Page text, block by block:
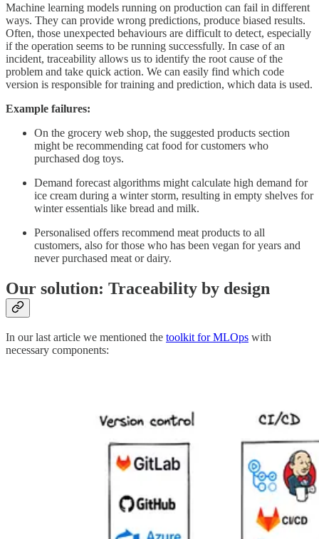
Machine learning models running on production can fail in different
ways. They can provide wrong predictions, produce biased results.
Often, those unexpected behaviours are difficult to detect, especially
if the operation seems to be running successfully. In case of an
incident, traceability allows us to identify the root cause of the
problem and take quick action. We can easily find which code
version is responsible for training and prediction, which data is used.
Example failures:
On the grocery web shop, the suggested products section
might be recommending cat food for customers who
purchased dog toys.
Demand forecast algorithms might calculate high demand for
ice cream during a winter storm, resulting in empty shelves for
winter essentials like bread and milk.
Personalised offers recommend meat products to all
customers, also for those who has been vegan for years and
never purchased meat or dairy.
Our solution: Traceability by design
In our last article we mentioned the toolkit for MLOps with
necessary components: